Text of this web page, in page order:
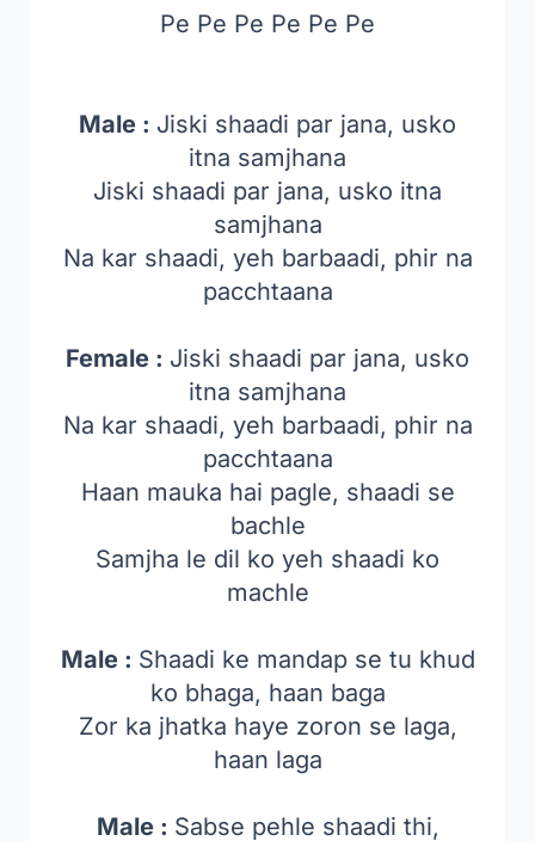
Pe Pe Pe Pe Pe Pe
Male : Jiski shaadi par jana, usko
itna samjhana
Jiski shaadi par jana, usko itna
samjhana
Na kar shaadi, yeh barbaadi, phir na
pacchtaana
Female : Jiski shaadi par jana, usko
itna samjhana
Na kar shaadi, yeh barbaadi, phir na
pacchtaana
Haan mauka hai pagle, shaadi se
bachle
Samjha le dil ko yeh shaadi ko
machle
Male : Shaadi ke mandap se tu khud
ko bhaga, haan baga
Zor ka jhatka haye zoron se laga,
haan laga
Male : Sabse pehle shaadi thi,